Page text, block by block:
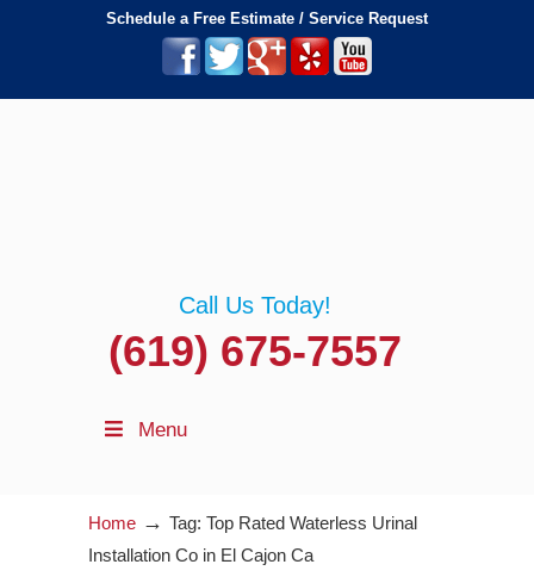
Schedule a Free Estimate / Service Request
Call Us Today!
(619) 675-7557
Menu
Home → Tag: Top Rated Waterless Urinal
Installation Co in El Cajon Ca